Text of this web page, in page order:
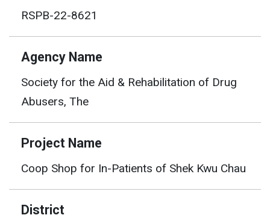
RSPB-22-8621
Agency Name
Society for the Aid & Rehabilitation of Drug
Abusers, The
Project Name
Coop Shop for In-Patients of Shek Kwu Chau
District